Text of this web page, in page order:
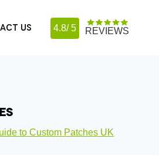
US 4.8/ 5 REVIEWS
to Custom Patches UK